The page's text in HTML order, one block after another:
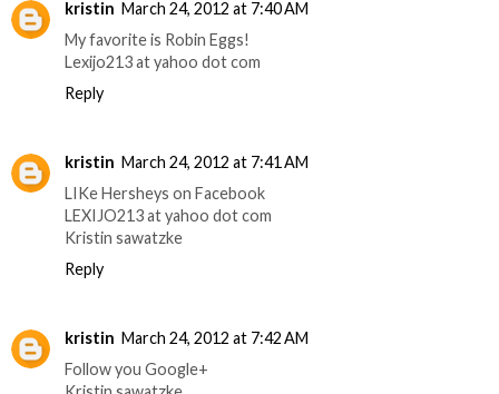
kristin March 24, 2012 at 7:40 AM
My favorite is Robin Eggs!
Lexijo213 at yahoo dot com
Reply
kristin March 24, 2012 at 7:41 AM
LIKe Hersheys on Facebook
LEXIJO213 at yahoo dot com
Kristin sawatzke
Reply
kristin March 24, 2012 at 7:42 AM
Follow you Google+